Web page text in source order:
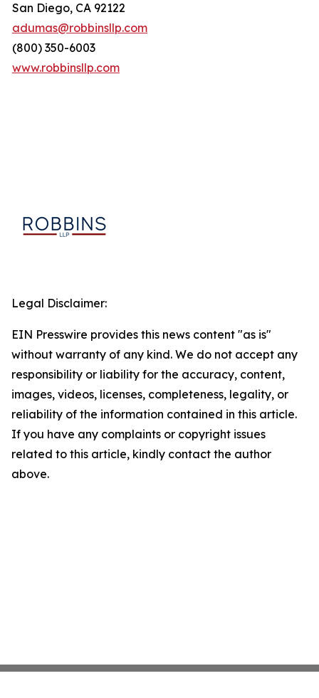
San Diego, CA 92122
adumas@robbinsllp.com
(800) 350-6003
www.robbinsllp.com
Legal Disclaimer:
EIN Presswire provides this news content "as is"
without warranty of any kind. We do not accept any
responsibility or liability for the accuracy, content,
images, videos, licenses, completeness, legality, or
reliability of the information contained in this article.
If you have any complaints or copyright issues
related to this article, kindly contact the author
above.